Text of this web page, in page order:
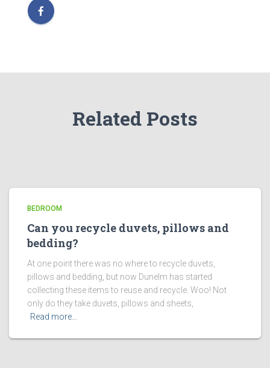
o
r
Related Posts
BEDROOM
Can you recycle duvets, pillows and
bedding?
At one point there was no where to recycle duvets,
pillows and bedding, but now Dunelm has started
collecting these items to reuse and recycle. Woo! Not
only do they take duvets, pillows and sheets,
Read more…